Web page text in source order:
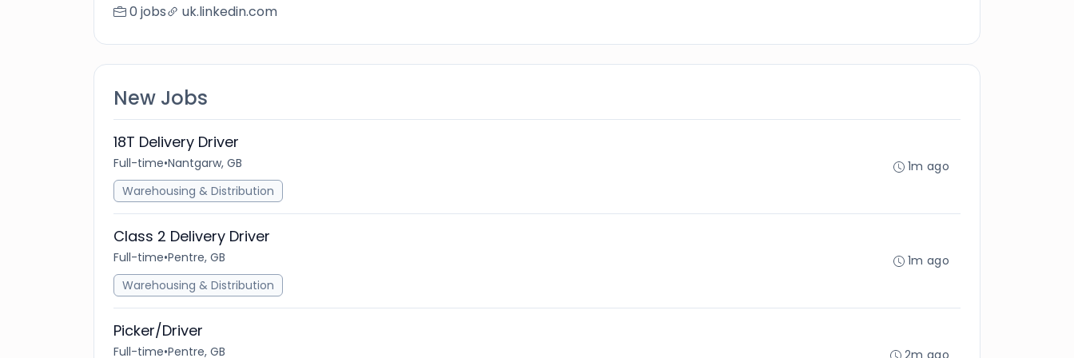
0 jobs uk.linkedin.com
New Jobs
18T Delivery Driver
Full-time•Nantgarw, GB
Warehousing & Distribution
1m ago
Class 2 Delivery Driver
Full-time•Pentre, GB
Warehousing & Distribution
1m ago
Picker/Driver
Full-time•Pentre, GB 2m ago